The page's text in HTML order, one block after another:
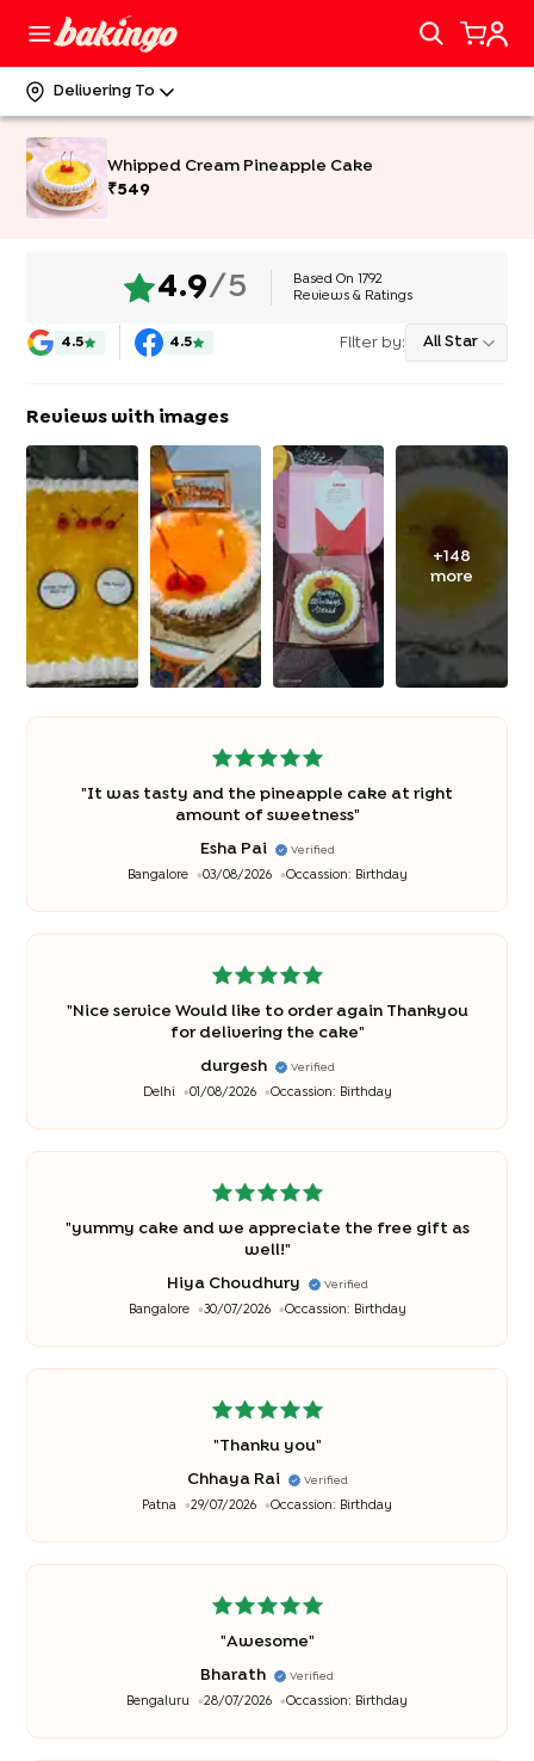
Delivering To
Whipped Cream Pineapple Cake
₹549
4.9/5 Based On
1792
Reviews & Ratings
4.5 4.5 Filter by: All Star
Reviews with images
+148
more
"It was tasty and the pineapple cake at right
amount of sweetness"
Esha Pai Verified
Bangalore 03/08/2026 Occassion: Birthday
" Nice service Would like to order again Thankyou
for delivering the cake"
durgesh Verified
Delhi 01/08/2026 Occassion: Birthday
"yummy cake and we appreciate the free gift as
well!"
Hiya Choudhury Verified
Bangalore 30/07/2026 Occassion: Birthday
"Thanku you"
Chhaya Rai Verified
Patna 29/07/2026 Occassion: Birthday
"Awesome"
Bharath Verified
Bengaluru 28/07/2026 Occassion: Birthday